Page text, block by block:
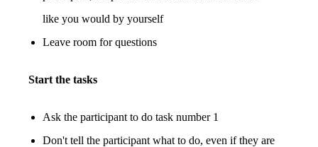
like you would by yourself
Leave room for questions
Start the tasks
Ask the participant to do task number 1
Don't tell the participant what to do, even if they are